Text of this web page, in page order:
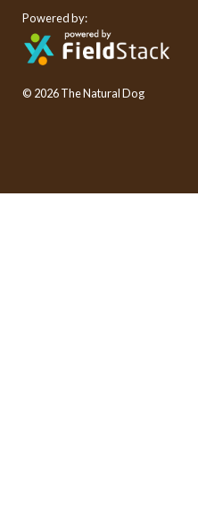
Powered by:
© 2026 The Natural Dog